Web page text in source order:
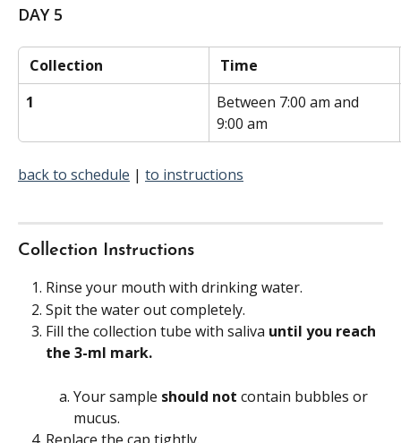
DAY 5
Collection
Time
1
Between 7:00 am and
9:00 am
back to schedule | to instructions
Collection Instructions
Rinse your mouth with drinking water.
Spit the water out completely.
Fill the collection tube with saliva until you reach
the 3-ml mark.
Your sample should not contain bubbles or
mucus.